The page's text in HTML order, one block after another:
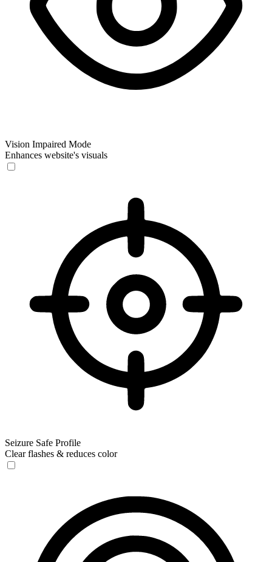
Vision Impaired Mode
Enhances website's visuals
Seizure Safe Profile
Clear flashes & reduces color